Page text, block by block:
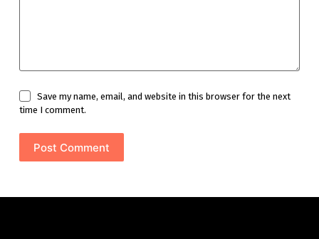
Save my name, email, and website in this browser for the next
time I comment.
Post Comment